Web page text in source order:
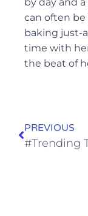
can often be
baking just-
time with
the beat of
PREVIOUS